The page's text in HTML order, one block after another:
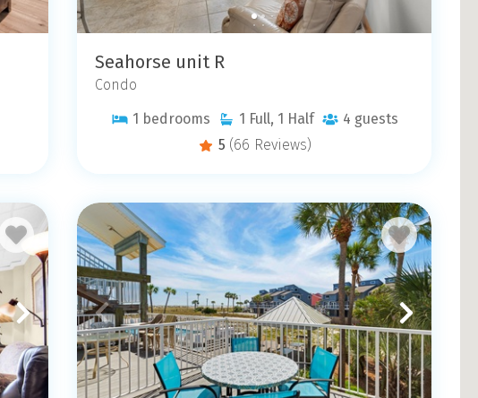
Seahorse unit R
Condo
1 bedrooms 1 Full, 1 Half 4 guests
5 (66 Reviews)